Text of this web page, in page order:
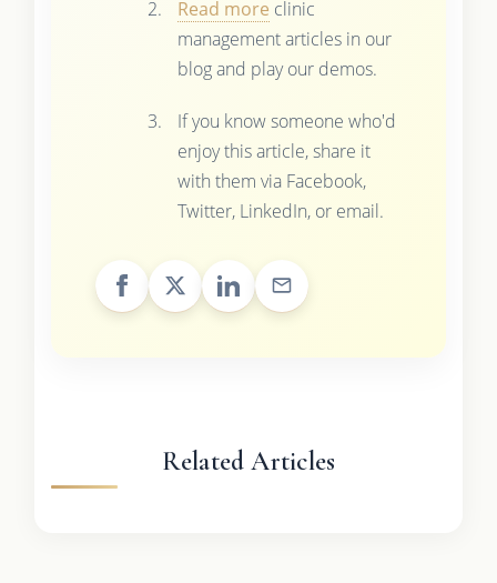
Read more clinic
management articles in our
blog and play our demos.
If you know someone who'd
enjoy this article, share it
with them via Facebook,
Twitter, LinkedIn, or email.
Related Articles